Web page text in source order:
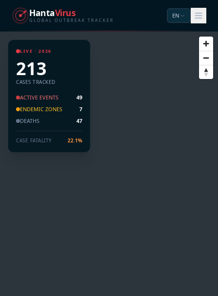
HantaVirus
GLOBAL OUTBREAK TRACKER
EN
LIVE · 2026
213
CASES TRACKED
ACTIVE EVENTS
49
ENDEMIC ZONES
7
DEATHS
47
CASE FATALITY 22.1%